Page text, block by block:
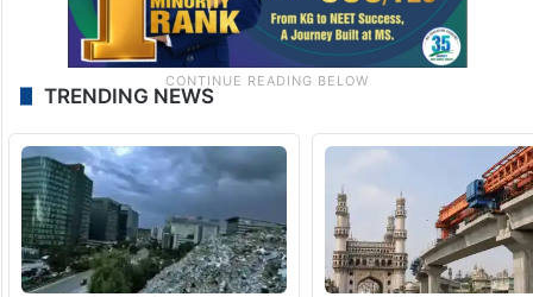
TRENDING NEWS